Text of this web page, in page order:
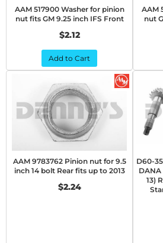
AAM 517900 Washer for pinion
nut fits GM 9.25 inch IFS Front
$2.12
Add to Cart
AAM
nut
AAM 9783762 Pinion nut for 9.5
inch 14 bolt Rear fits up to 2013
$2.24
D60-
DANA
13)